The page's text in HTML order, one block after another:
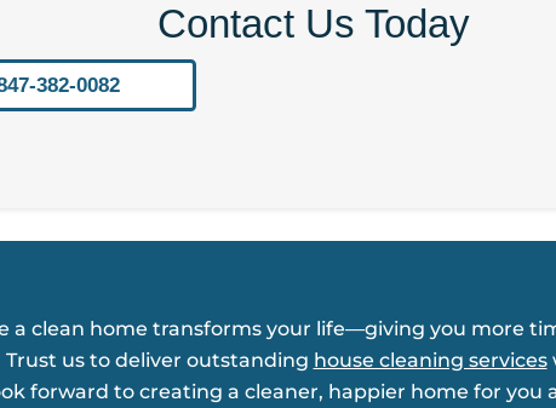
Contact Us Today
382-0082
a clean home transforms your life—giving you more
us to deliver outstanding house cleaning services
forward to creating a cleaner, happier home for you